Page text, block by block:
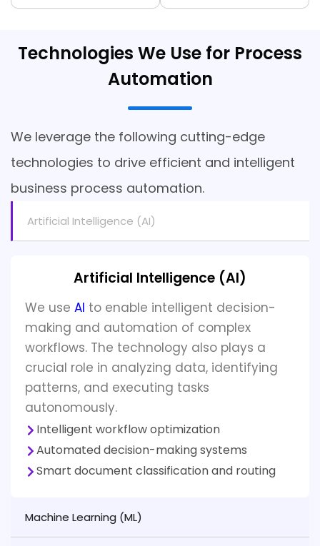
Technologies We Use for Process
Automation
We leverage the following cutting-edge
technologies to drive efficient and intelligent
business process automation.
Artificial Intelligence (AI)
Machine Learning (ML)
Artificial Intelligence (AI)
We use AI to enable intelligent decision-
making and automation of complex
workflows. The technology also plays a
crucial role in analyzing data, identifying
patterns, and executing tasks
autonomously.
Intelligent workflow optimization
Automated decision-making systems
Smart document classification and routing